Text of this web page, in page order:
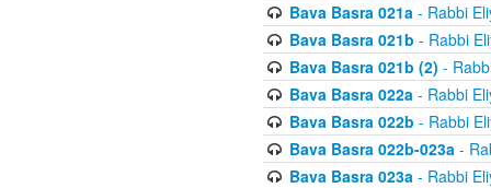
Bava Basra 021a- Rabbi
Bava Basra 021b - Rabbi
Bava Basra 021b (2) -
Bava Basra 022a- Rabbi
Bava Basra 022b - Rabbi
Bava Basra 022b-023a-
Bava Basra 023a- Rabbi